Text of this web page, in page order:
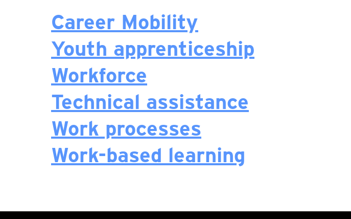
Career Mobility
Youth apprenticeship
Workforce
Technical assistance
Work processes
Work-based learning